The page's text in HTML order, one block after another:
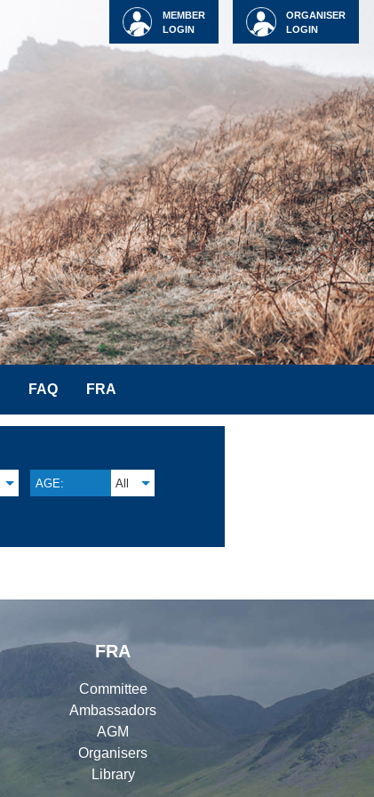
ORGANISER
LOGIN
MEMBER
LOGIN
FAQ FRA
AGE: All
FRA
Committee
Ambassadors
AGM
Organisers
Library